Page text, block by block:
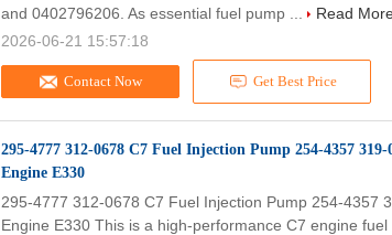
Contact Now Get Best Price
and 0402796206. As essential fuel pump ...
Read
2026-06-21 15:57:18
295-4777 312-0678 C7 Fuel Injection Pump 254-4357
Engine E330
295-4777 312-0678 C7 Fuel Injection Pump 254-4357
Engine E330 This is a high-performance C7 engine